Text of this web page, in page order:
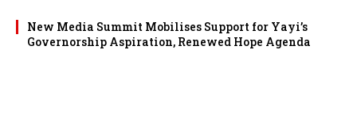
New Media Summit Mobilises Support for Yayi’s
Governorship Aspiration, Renewed Hope Agenda